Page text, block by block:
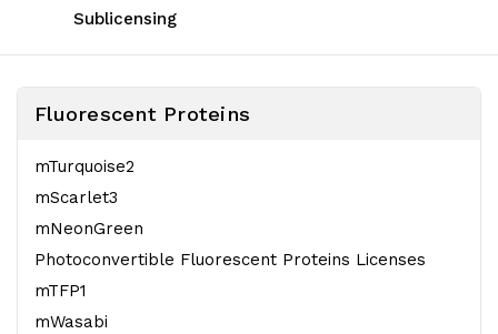
Sublicensing
Fluorescent Proteins
mTurquoise2
mScarlet3
mNeonGreen
Photoconvertible Fluorescent Proteins Licenses
mTFP1
mWasabi